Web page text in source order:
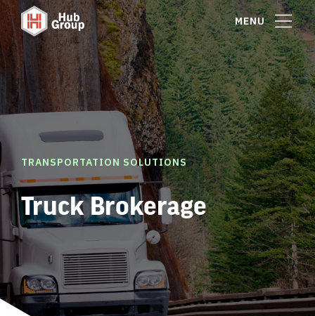
MENU
TRANSPORTATION SOLUTIONS
Truck Brokerage